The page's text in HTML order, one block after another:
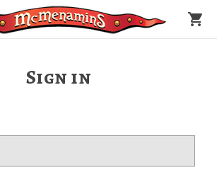
shopping_cart
Sign in